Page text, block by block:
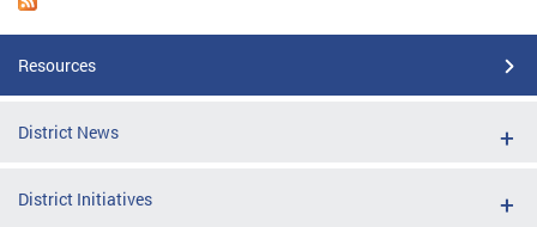
Resources
District News
District Initiatives